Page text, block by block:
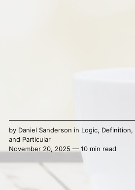
by Daniel Sanderson in Logic, Definition,
and Particular
November 20, 2025 — 10 min read